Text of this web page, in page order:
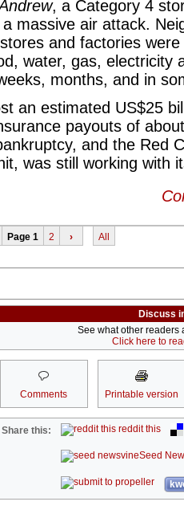
, a Category 4
massive air attack.
and factories
water, gas, electricity
months, and in
an estimated US$25
payouts of
and the Red
was still working with
Page 1 2 › All
Discuss
See what other readers
Click here to
Comments Printable version
Share this: reddit this
Seed